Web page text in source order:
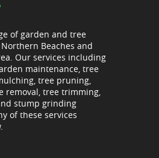
of garden and tree
Beaches and
Our services including
maintenance, tree
tree pruning,
removal, tree trimming,
stump grinding
of these services